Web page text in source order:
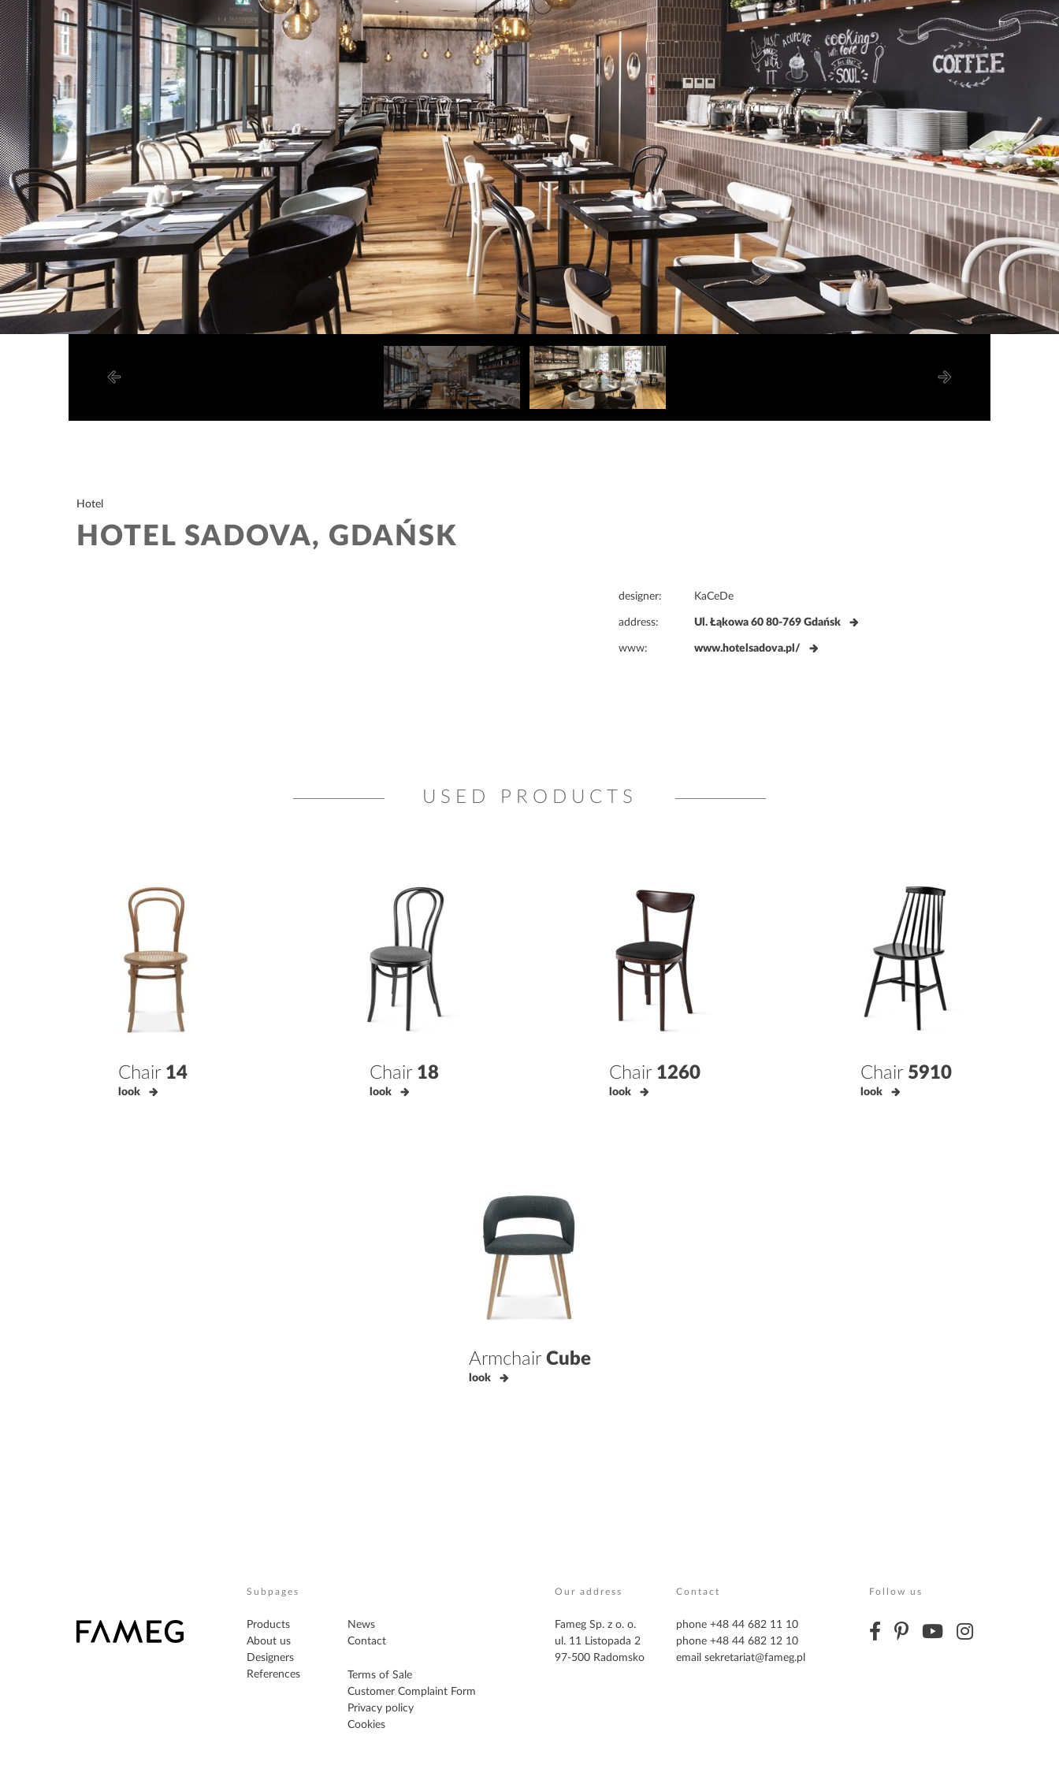
Hotel
HOTEL SADOVA, GDAŃSK
designer: KaCeDe
address: Ul. Łąkowa 60 80-769 Gdańsk
www: www.hotelsadova.pl/
USED PRODUCTS
Chair 14
look
Chair 18
look
Chair 1260
look
Chair 5910
look
Armchair Cube
look
Subpages
Products
About us
Designers
References
News
Contact
Terms of Sale
Customer Complaint Form
Privacy policy
Cookies
Our address
Fameg Sp. z o. o.
ul. 11 Listopada 2
97-500 Radomsko
Contact
phone +48 44 682 11 10
phone +48 44 682 12 10
email sekretariat@fameg.pl
Follow us